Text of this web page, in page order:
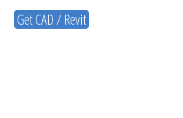
Get CAD / Revit